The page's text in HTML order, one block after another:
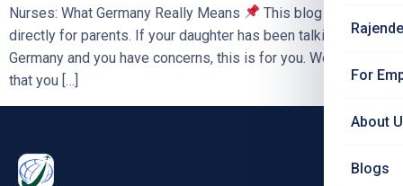
For
About
Blogs
Nurses: What Germany Really Means
This blog is written
directly for parents. If your daughter has been talking about
Germany and you have concerns, this is for you. We ask only
that you […]